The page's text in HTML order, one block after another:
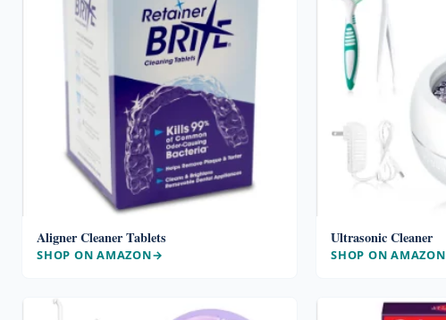
Aligner Cleaner Tablets
SHOP ON AMAZON
Ultrasonic Cleaner
SHOP ON AMAZON